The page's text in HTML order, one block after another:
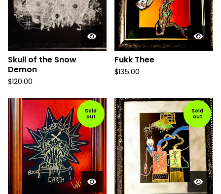
Skull of the Snow
Demon
$120.00
Fukk Thee
$135.00
Sold
out
Sold
out